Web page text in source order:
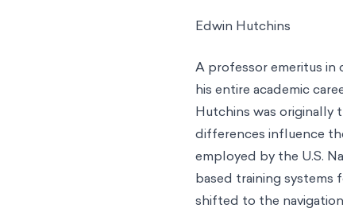
Edwin Hutchins
A professor emeritus in
his entire academic
Hutchins was originally
differences influence
employed by the U.S.
based training systems
shifted to the